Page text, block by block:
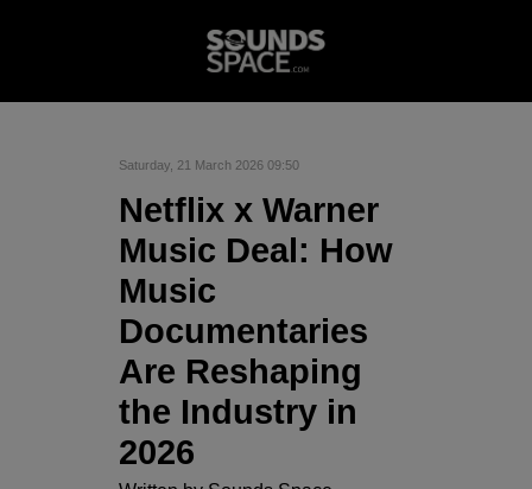
Saturday, 21 March 2026 09:50
Netflix x Warner
Music Deal: How
Music
Documentaries
Are Reshaping
the Industry in
2026